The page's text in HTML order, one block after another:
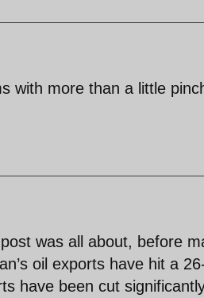
with more than a little
was all about, before
oil exports have hit a
have been cut